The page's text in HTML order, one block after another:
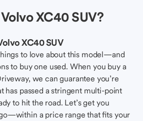
XC40 SUV?
XC40 SUV
to love about this model—and
to buy one used. When you buy a
we can guarantee you’re
has passed a stringent multi-point
to hit the road. Let’s get you
a price range that fits your